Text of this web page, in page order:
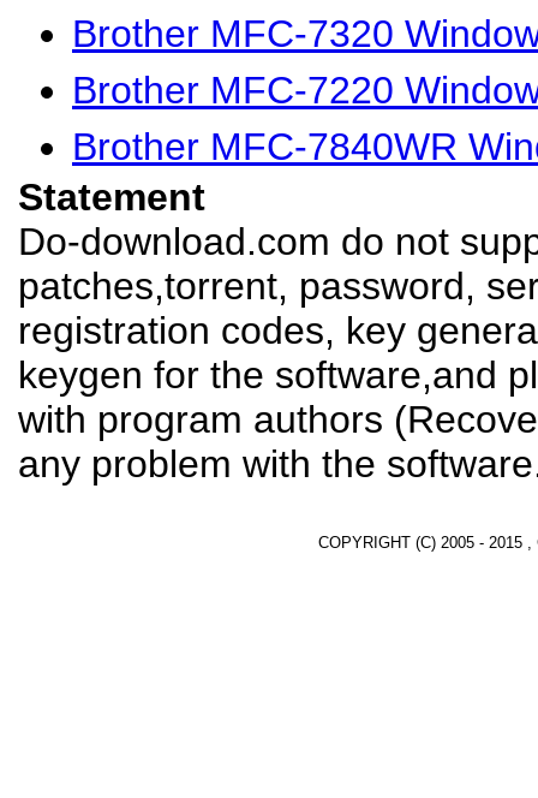
Brother MFC-7320
Brother MFC-7220
Brother MFC-7840WR
Statement
Do-download.com do not
patches,torrent, password,
registration codes, key
keygen for the software,and
with program authors
any problem with the
COPYRIGHT (C) 2005 - 2015